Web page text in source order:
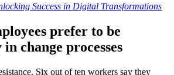
Success in Digital Transformations
prefer to be
change processes
Six out of ten workers say they